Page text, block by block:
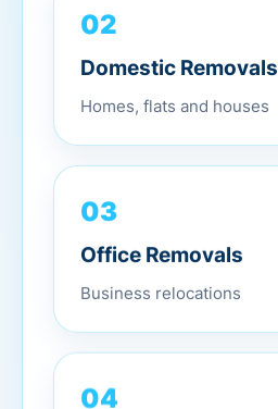
02
Domestic Removals
Homes, flats and houses
03
Office Removals
Business relocations
04